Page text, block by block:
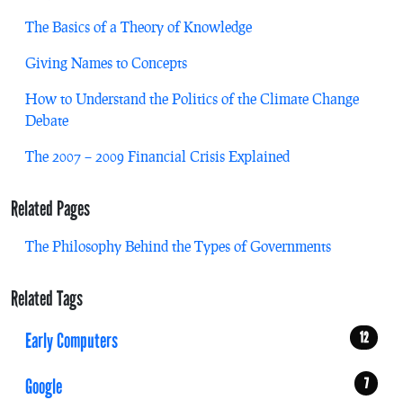
The Basics of a Theory of Knowledge
Giving Names to Concepts
How to Understand the Politics of the Climate Change
Debate
The 2007 – 2009 Financial Crisis Explained
Related Pages
The Philosophy Behind the Types of Governments
Related Tags
Early Computers
12
Google 7